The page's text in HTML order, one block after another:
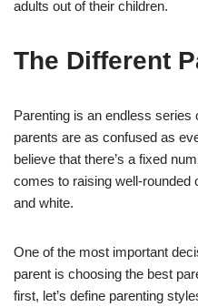
adults out of their children.
The Different
Parenting is an endless series
parents are as confused as
believe that there’s a fixed
comes to raising well-rounded
and white.
One of the most important
parent is choosing the best
first, let’s define parenting